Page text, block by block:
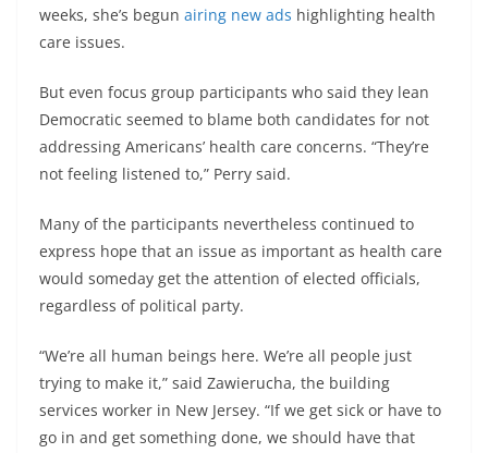
weeks, she’s begun airing new ads highlighting health
care issues.
But even focus group participants who said they lean
Democratic seemed to blame both candidates for not
addressing Americans’ health care concerns. “They’re
not feeling listened to,” Perry said.
Many of the participants nevertheless continued to
express hope that an issue as important as health care
would someday get the attention of elected officials,
regardless of political party.
“We’re all human beings here. We’re all people just
trying to make it,” said Zawierucha, the building
services worker in New Jersey. “If we get sick or have to
go in and get something done, we should have that